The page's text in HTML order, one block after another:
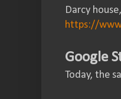
Darcy
https://
Google
Today, the